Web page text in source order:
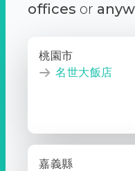
offices or
桃園市
名世大飯店
嘉義縣